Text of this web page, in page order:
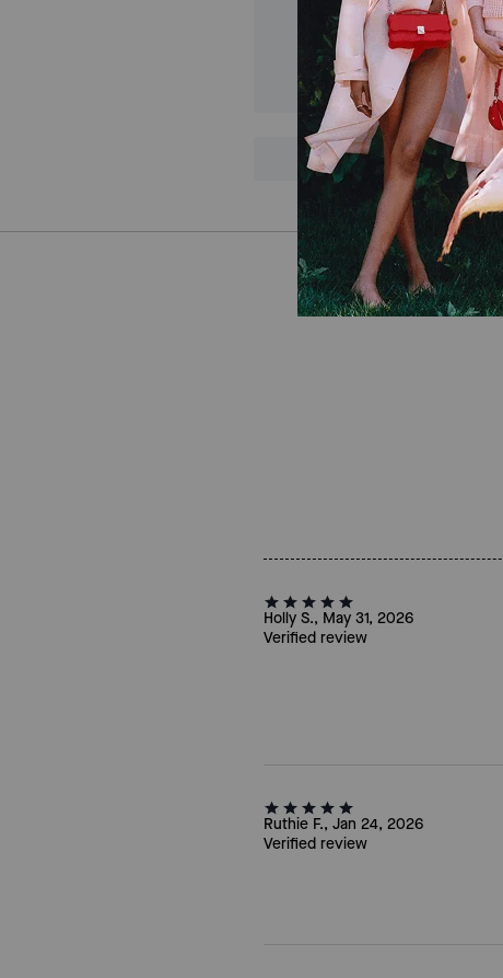
Holly S., May 31, 2026
Verified review
Ruthie F., Jan 24, 2026
Verified review